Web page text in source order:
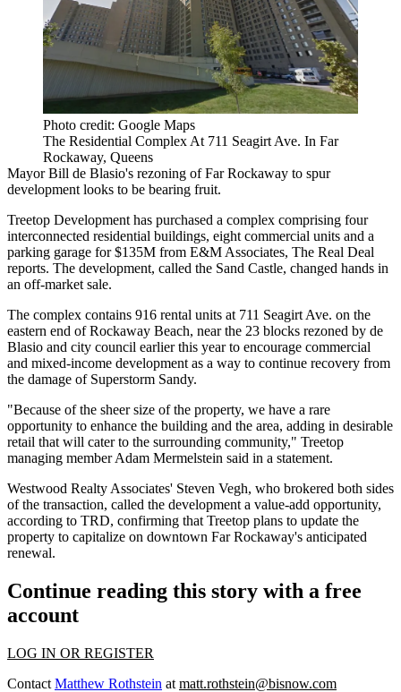
Photo credit: Google Maps
The Residential Complex At 711 Seagirt Ave. In Far
Rockaway, Queens
Mayor Bill de Blasio's rezoning ofFar Rockaway to spur
development looks to be bearing fruit.
Treetop Development has purchased a complex comprising four
interconnected residential buildings, eight commercial units and a
parking garage for $135M from E&M Associates, The Real Deal
reports. The development, called the Sand Castle, changed hands in
an off-market sale.
The complex contains 916 rental units at 711 Seagirt Ave. on the
eastern end of Rockaway Beach, near the 23 blocks rezoned by de
Blasio and city council earlier this year to encourage commercial
and mixed-income development as a way to continue recovery from
the damage of Superstorm Sandy.
"Because of the sheer size of the property, we have a rare
opportunity to enhance the building and the area, adding in desirable
retail that will cater to the surrounding community," Treetop
managing member Adam Mermelstein said in a statement.
Westwood Realty Associates' Steven Vegh, who brokered both sides
of the transaction, called the development a value-add opportunity,
according to TRD, confirming that Treetop plans to update the
property to capitalize on downtown Far Rockaway's anticipated
renewal.
Continue reading this story with a free
account
LOG IN OR REGISTER
Contact Matthew Rothstein at matt.rothstein@bisnow.com